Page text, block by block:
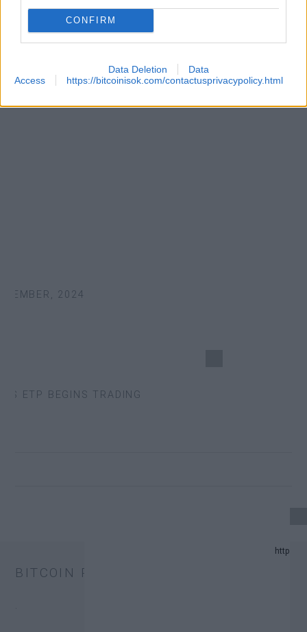
CONFIRM
Data Deletion
Data
Access
https://bitcoinisok.com/contactusprivacypolicy.html
2024
ETP BEGINS TRADING
BITCOIN PRICE
.